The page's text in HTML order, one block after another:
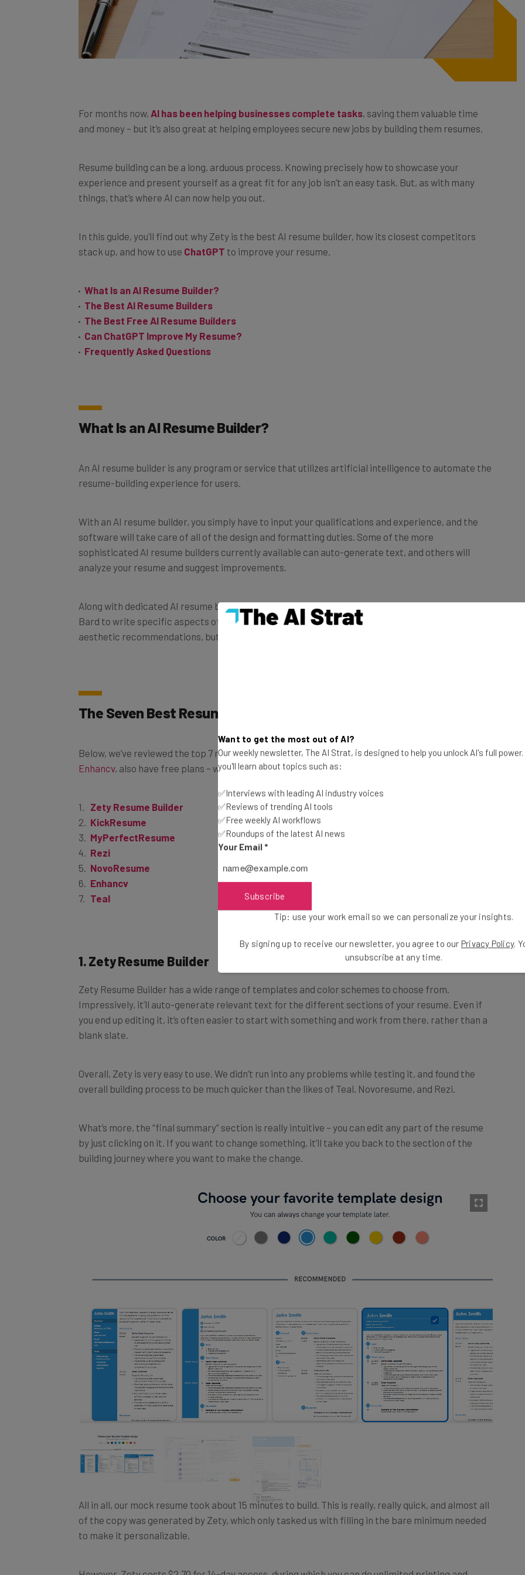
and money – but it’s also great at helping employees secure new jobs by building them resumes.
experience and present yourself as a great fit for any job isn’t an easy task. But, as with many
things, that’s where AI can now help you out.
stack up, and how to useChatGPT to improve your resume.
The Best AI Resume Builders
The Best Free AI Resume Builders
Can ChatGPT Improve My Resume?
Frequently Asked Questions
What Is an AI Resume Builder?
resume-building experience for users.
software will take care of all of the design and formatting duties. Some of the more
sophisticated AI resume builders currently available can auto-generate text, and others will
analyze your resume and suggest improvements.
Bard to write specific aspects of your resume, provide examples of good resumes and make
aesthetic recommendations, but they don’t have design functionalities.
The Seven Best Resume Builders
Below, we’ve reviewed the top 7 resume builders with expansive paid plans. A lot of them, like
Enhancv, also have free plans – which we’ll discuss later on in this article.
KickResume
MyPerfectResume
Rezi
NovoResume
Enhancv
Teal
Zety Resume Builder has a wide range of templates and color schemes to choose from.
Impressively, it’ll auto-generate relevant text for the different sections of your resume. Even if
you end up editing it, it’s often easier to start with something and work from there, rather than a
blank slate.
overall building process to be much quicker than the likes of Teal, Novoresume, and Rezi.
by just clicking on it. If you want to change something, it’ll take you back to the section of the
building journey where you want to make the change.
All in all, our mock resume took about 15 minutes to build. This is really, really quick, and almost all
of the copy was generated by Zety, which only tasked us with filling in the bare minimum needed
to make it personalizable.
Want to get the most out of AI?
Our weekly newsletter, The AI Strat, is designed to help you unlock AI's full
you'll learn about topics such as:
✅Interviews with leading AI industry voices
✅Reviews of trending AI tools
✅Free weekly AI workflows
✅Roundups of the latest AI news
Your Email *
Subscribe
Tip: use your work email so we can personalize your insights.
By signing up to receive our newsletter, you agree to our Privacy Policy.
unsubscribe at any time.